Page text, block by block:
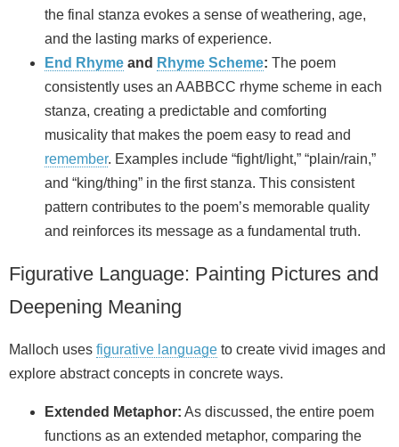
the final stanza evokes a sense of weathering, age,
and the lasting marks of experience.
End Rhyme and Rhyme Scheme: The poem
consistently uses an AABBCC rhyme scheme in each
stanza, creating a predictable and comforting
musicality that makes the poem easy to read and
remember. Examples include “fight/light,” “plain/rain,”
and “king/thing” in the first stanza. This consistent
pattern contributes to the poem’s memorable quality
and reinforces its message as a fundamental truth.
Figurative Language: Painting Pictures and
Deepening Meaning
Malloch uses figurative language to create vivid images and
explore abstract concepts in concrete ways.
Extended Metaphor: As discussed, the entire poem
functions as an extended metaphor, comparing the